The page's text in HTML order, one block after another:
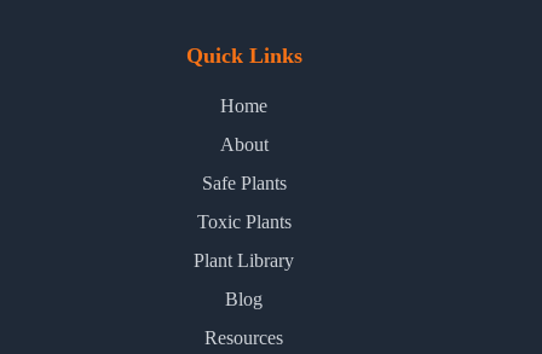
Quick Links
Home
About
Safe Plants
Toxic Plants
Plant Library
Blog
Resources